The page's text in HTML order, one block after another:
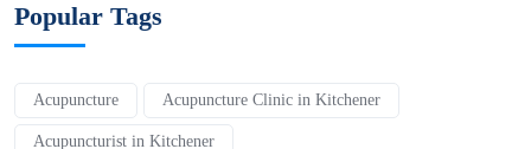
Popular Tags
Acupuncture Acupuncture Clinic in Kitchener
Acupuncturist in Kitchener